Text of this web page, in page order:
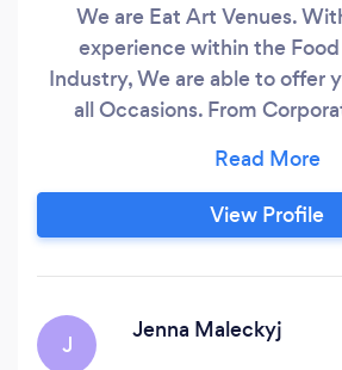
We are Eat Art Venues.
experience within the
Industry, We are able to offer
all Occasions. From
Parties and Private Aviation.
for all Occasions. We use only
produce from our favourite
View Profile
J
Jenna Maleckyj